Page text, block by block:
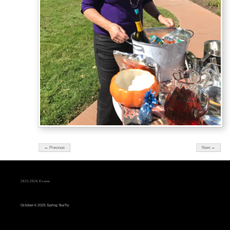
← Previous Next →
2025-2026 Events
October 6 2025 Spring TeaTry